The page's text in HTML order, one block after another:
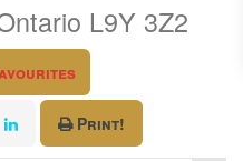
L9Y 3Z2
Print!